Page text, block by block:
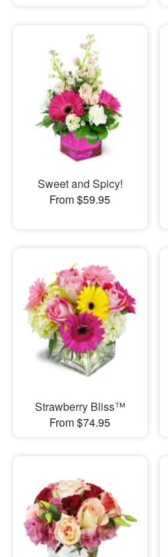
Sweet and Spicy!
From $59.95
Strawberry Bliss™
From $74.95